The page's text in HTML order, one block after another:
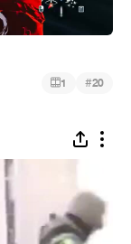
1 #20